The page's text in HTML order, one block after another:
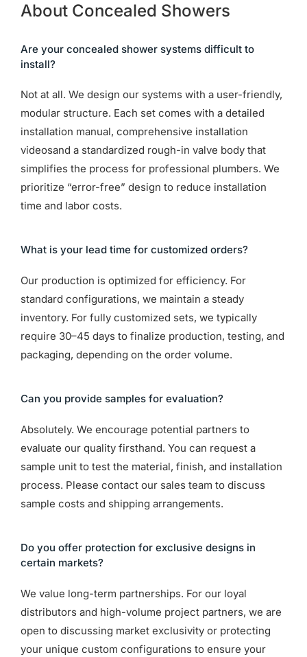
About Concealed Showers
Are your concealed shower systems difficult to
install?
Not at all. We design our systems with a user-friendly,
modular structure. Each set comes with a detailed
installation manual, comprehensive installation
videosand a standardized rough-in valve body that
simplifies the process for professional plumbers. We
prioritize “error-free” design to reduce installation
time and labor costs.
What is your lead time for customized orders?
Our production is optimized for efficiency. For
standard configurations, we maintain a steady
inventory. For fully customized sets, we typically
require 30–45 days to finalize production, testing, and
packaging, depending on the order volume.
Can you provide samples for evaluation?
Absolutely. We encourage potential partners to
evaluate our quality firsthand. You can request a
sample unit to test the material, finish, and installation
process. Please contact our sales team to discuss
sample costs and shipping arrangements.
Do you offer protection for exclusive designs in
certain markets?
We value long-term partnerships. For our loyal
distributors and high-volume project partners, we are
open to discussing market exclusivity or protecting
your unique custom configurations to ensure your